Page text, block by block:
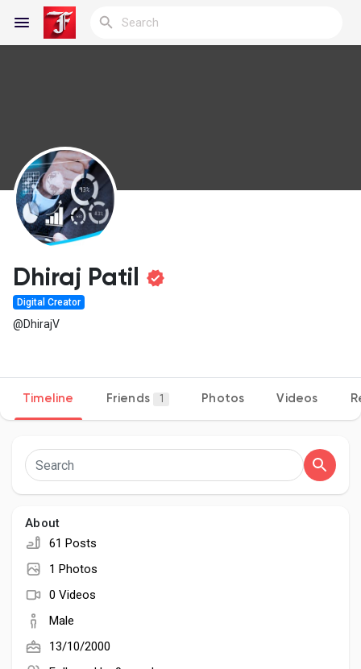
Discover Blogs
My Blogs
Discover Groups
Popular Posts
Discover Posts
Dhiraj Patil
Digital Creator
@DhirajV
Timeline Friends 1 Photos Videos
About
61 Posts
1 Photos
0 Videos
Male
13/10/2000